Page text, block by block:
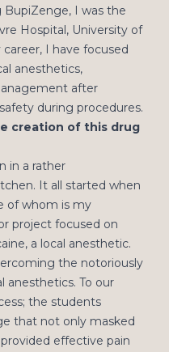
I was the
Hospital, University of
I have focused
anesthetics,
after
during procedures.
creation of this drug
in a rather
It all started when
of whom is my
project focused on
a local anesthetic.
the notoriously
anesthetics. To our
the students
that not only masked
effective pain